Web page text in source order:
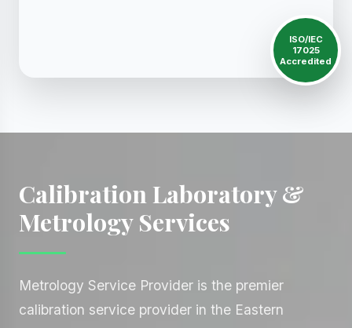
ISO/IEC
17025
Accredited
Calibration Laboratory &
Metrology Services
Metrology Service Provider is the premier
calibration service provider in the Eastern